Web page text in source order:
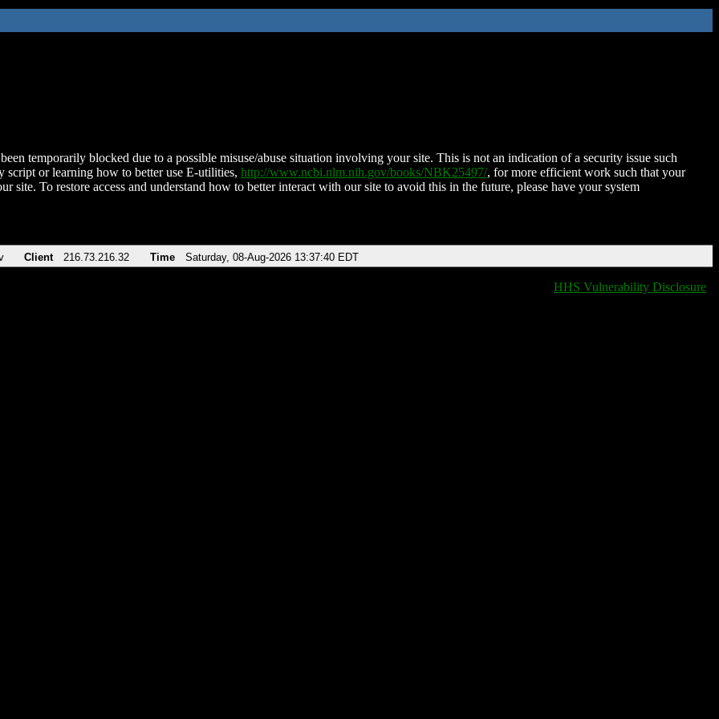
temporarily blocked due to a possible misuse/abuse situation involving your site. This is not an indication of a security issue such
script or learning how to better use E-utilities, http://www.ncbi.nlm.nih.gov/books/NBK25497/, for more efficient work such that your
site. To restore access and understand how to better interact with our site to avoid this in the future, please have your system
Client 216.73.216.32 Time Saturday, 08-Aug-2026 13:37:40 EDT
HHS Vulnerability Disclosure